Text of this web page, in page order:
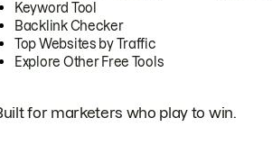
Keyword Tool
Backlink Checker
Top Websites by Traffic
Explore Other Free Tools
for marketers who play to win.